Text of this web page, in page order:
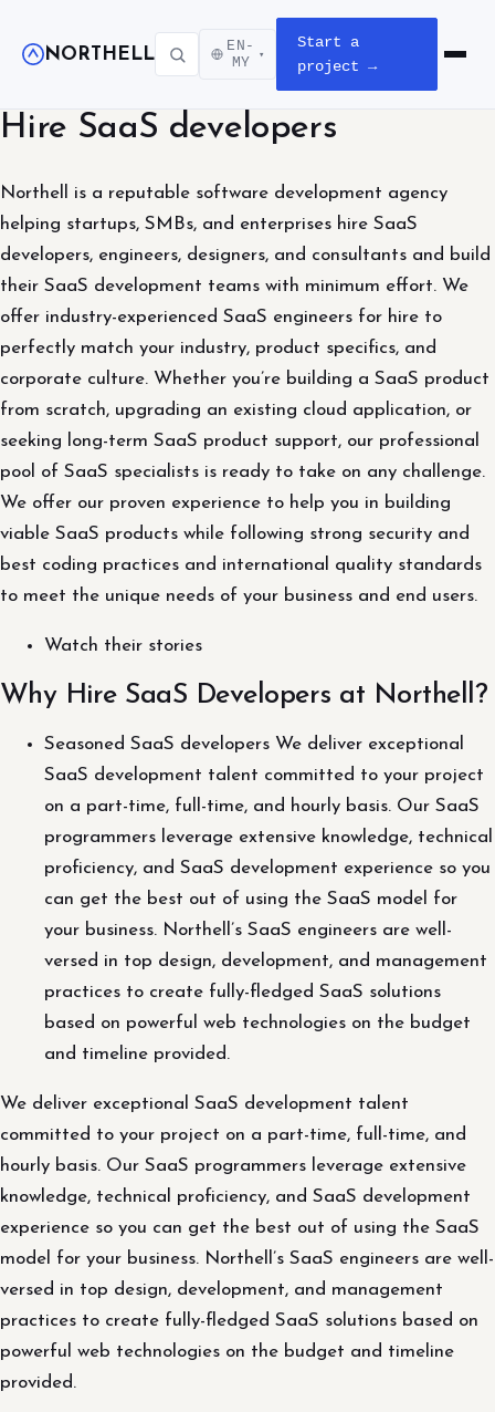
NORTHELL
EN-
MY
▾
Start a
project →
Open
Hire SaaS developers
Northell is a reputable software development agency
helping startups, SMBs, and enterprises hire SaaS
developers, engineers, designers, and consultants and build
their SaaS development teams with minimum effort. We
offer industry-experienced SaaS engineers for hire to
perfectly match your industry, product specifics, and
corporate culture. Whether you’re building a SaaS product
from scratch, upgrading an existing cloud application, or
seeking long-term SaaS product support, our professional
pool of SaaS specialists is ready to take on any challenge.
We offer our proven experience to help you in building
viable SaaS products while following strong security and
best coding practices and international quality standards
to meet the unique needs of your business and end users.
Watch their stories
Why Hire SaaS Developers at Northell?
Seasoned SaaS developers We deliver exceptional
SaaS development talent committed to your project
on a part-time, full-time, and hourly basis. Our SaaS
programmers leverage extensive knowledge, technical
proficiency, and SaaS development experience so you
can get the best out of using the SaaS model for
your business. Northell’s SaaS engineers are well-
versed in top design, development, and management
practices to create fully-fledged SaaS solutions
based on powerful web technologies on the budget
and timeline provided.
We deliver exceptional SaaS development talent
committed to your project on a part-time, full-time, and
hourly basis. Our SaaS programmers leverage extensive
knowledge, technical proficiency, and SaaS development
experience so you can get the best out of using the SaaS
model for your business. Northell’s SaaS engineers are well-
versed in top design, development, and management
practices to create fully-fledged SaaS solutions based on
powerful web technologies on the budget and timeline
provided.